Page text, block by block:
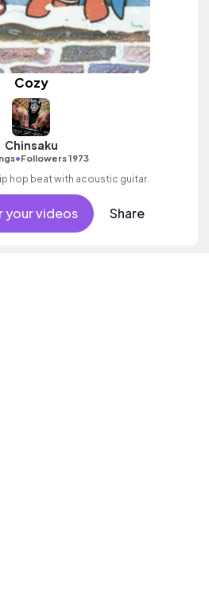
Cozy
Chinsaku
•Followers 1973
hop beat with acoustic guitar.
your videos Share